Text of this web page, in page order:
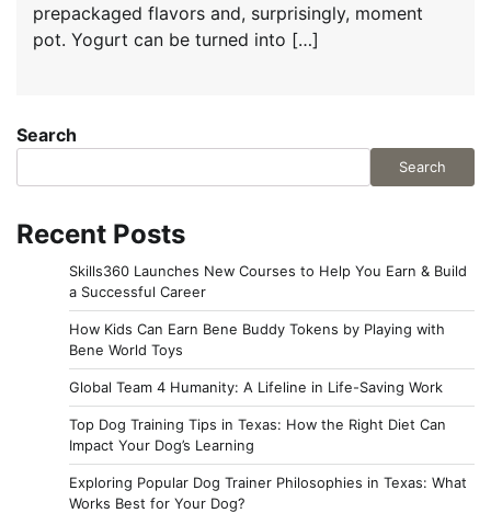
prepackaged flavors and, surprisingly, moment
pot. Yogurt can be turned into […]
Search
Search
Recent Posts
Skills360 Launches New Courses to Help You Earn & Build
a Successful Career
How Kids Can Earn Bene Buddy Tokens by Playing with
Bene World Toys
Global Team 4 Humanity: A Lifeline in Life-Saving Work
Top Dog Training Tips in Texas: How the Right Diet Can
Impact Your Dog’s Learning
Exploring Popular Dog Trainer Philosophies in Texas: What
Works Best for Your Dog?